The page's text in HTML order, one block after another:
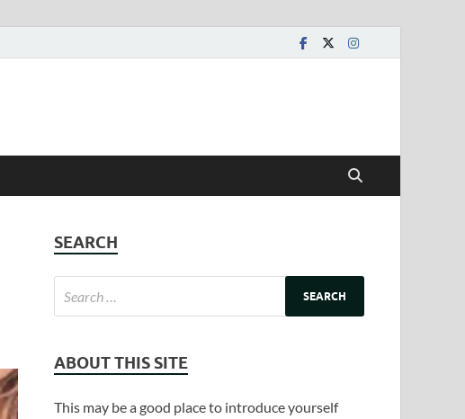
SEARCH
ABOUT THIS SITE
This may be a good place to introduce yourself